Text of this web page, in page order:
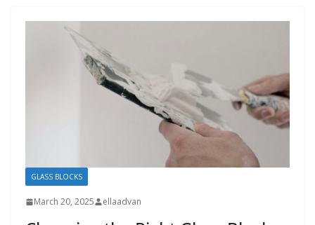
GLASS BLOCKS
March 20, 2025 ellaadvan